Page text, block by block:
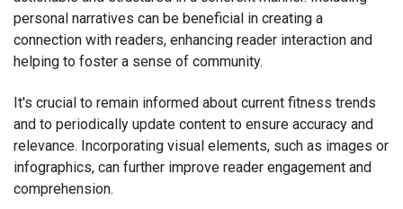
personal narratives can be beneficial in creating a
connection with readers, enhancing reader interaction and
helping to foster a sense of community.
It's crucial to remain informed about current fitness trends
and to periodically update content to ensure accuracy and
relevance. Incorporating visual elements, such as images or
infographics, can further improve reader engagement and
comprehension.